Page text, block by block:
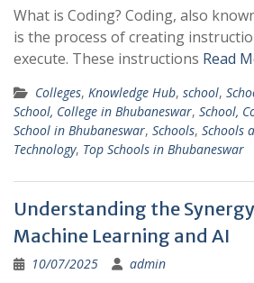
What is Coding? Coding, also
is the process of creating
execute. These instructions Read
Colleges, Knowledge Hub, school,
School, College in Bhubaneswar, School,
School in Bhubaneswar, Schools, Schools
Technology, Top Schools in Bhubaneswar
Understanding the
Machine Learning and AI
10/07/2025 admin